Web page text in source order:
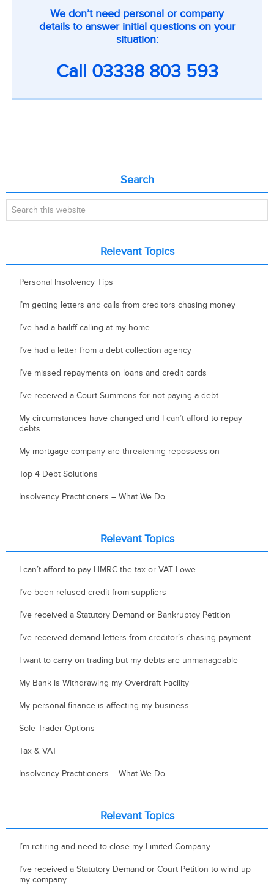
inner
We don’t need personal or company
details to answer initial questions on your
situation:
Call 03338 803 593
Sidebar
Search
this
Relevant Topics
Personal Insolvency Tips
I’m getting letters and calls from creditors chasing money
I’ve had a bailiff calling at my home
I’ve had a letter from a debt collection agency
I’ve missed repayments on loans and credit cards
I’ve received a Court Summons for not paying a debt
My circumstances have changed and I can’t afford to repay
debts
My mortgage company are threatening repossession
Top 4 Debt Solutions
Insolvency Practitioners – What We Do
Relevant Topics
I can’t afford to pay HMRC the tax or VAT I owe
I’ve been refused credit from suppliers
I’ve received a Statutory Demand or Bankruptcy Petition
I’ve received demand letters from creditor’s chasing payment
I want to carry on trading but my debts are unmanageable
My Bank is Withdrawing my Overdraft Facility
My personal finance is affecting my business
Sole Trader Options
Tax & VAT
Insolvency Practitioners – What We Do
Relevant Topics
I’m retiring and need to close my Limited Company
I’ve received a Statutory Demand or Court Petition to wind up
my company